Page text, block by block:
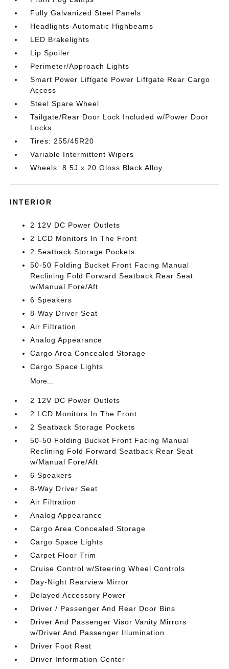
Fully Galvanized Steel Panels
Headlights-Automatic Highbeams
LED Brakelights
Lip Spoiler
Perimeter/Approach Lights
Smart Power Liftgate Power Liftgate Rear Cargo
Access
Steel Spare Wheel
Tailgate/Rear Door Lock Included w/Power Door
Locks
Tires: 255/45R20
Variable Intermittent Wipers
Wheels: 8.5J x 20 Gloss Black Alloy
INTERIOR
2 12V DC Power Outlets
2 LCD Monitors In The Front
2 Seatback Storage Pockets
50-50 Folding Bucket Front Facing Manual
Reclining Fold Forward Seatback Rear Seat
w/Manual Fore/Aft
6 Speakers
8-Way Driver Seat
Air Filtration
Analog Appearance
Cargo Area Concealed Storage
Cargo Space Lights
More...
2 12V DC Power Outlets
2 LCD Monitors In The Front
2 Seatback Storage Pockets
50-50 Folding Bucket Front Facing Manual
Reclining Fold Forward Seatback Rear Seat
w/Manual Fore/Aft
6 Speakers
8-Way Driver Seat
Air Filtration
Analog Appearance
Cargo Area Concealed Storage
Cargo Space Lights
Carpet Floor Trim
Cruise Control w/Steering Wheel Controls
Day-Night Rearview Mirror
Delayed Accessory Power
Driver / Passenger And Rear Door Bins
Driver And Passenger Visor Vanity Mirrors
w/Driver And Passenger Illumination
Driver Foot Rest
Driver Information Center